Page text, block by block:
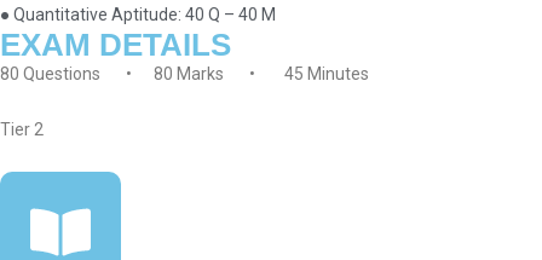
● Quantitative Aptitude: 40 Q – 40 M
EXAM DETAILS
80 Questions • 80 Marks • 45 Minutes
Tier 2